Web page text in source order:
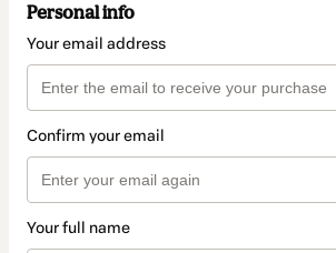
Personal info
Your email address
Confirm your email
Your full name